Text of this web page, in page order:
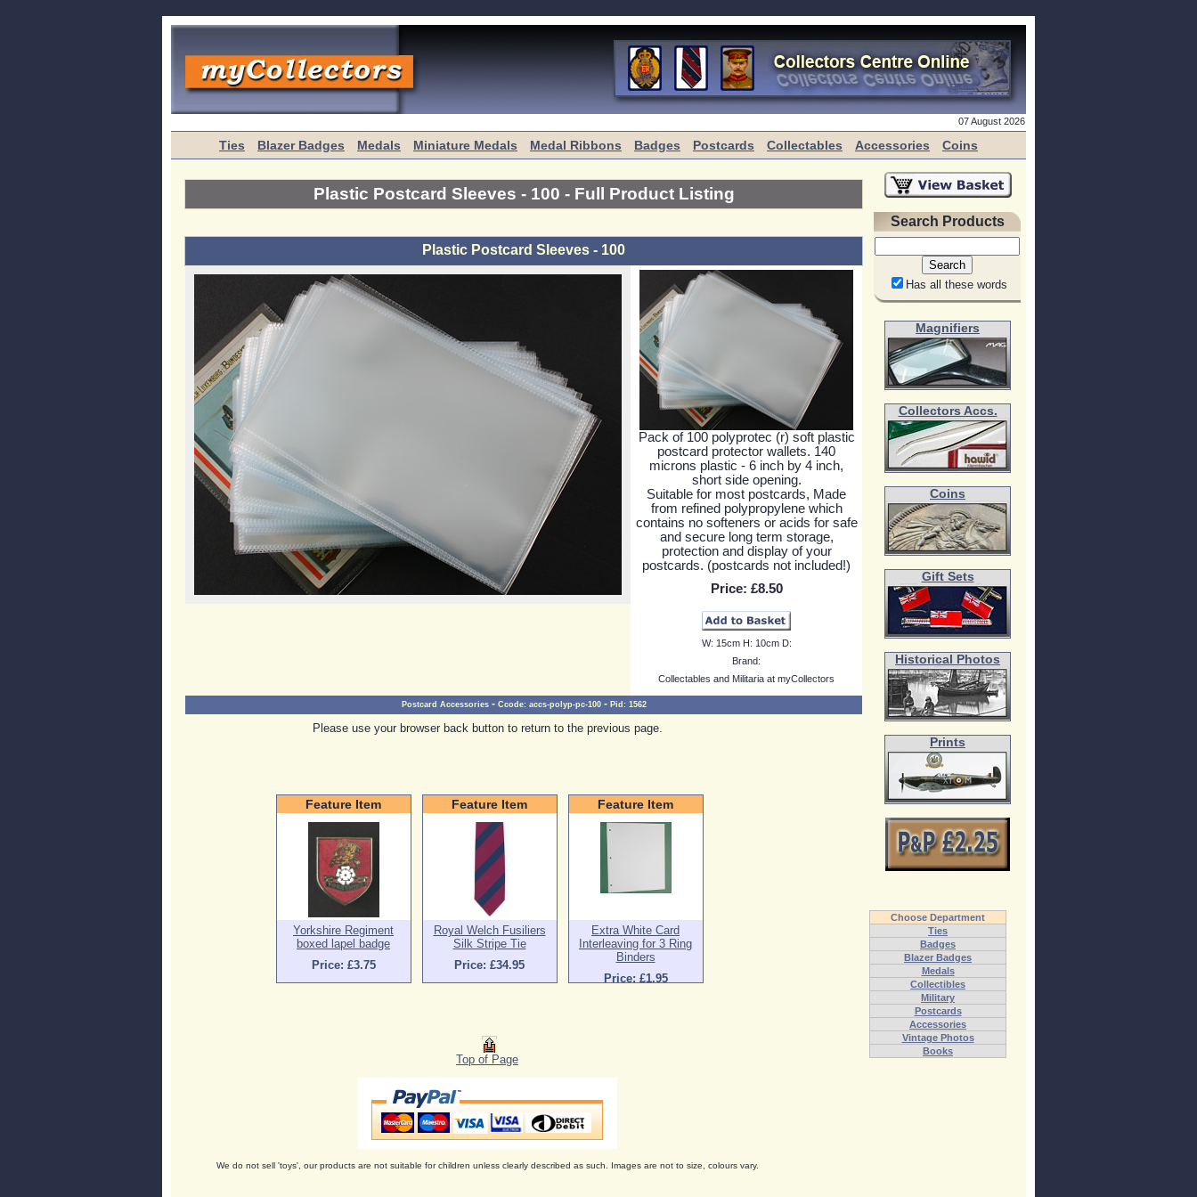
07 August 2026
Ties Blazer Badges Medals Miniature Medals Medal Ribbons Badges Postcards Collectables Accessories Coins
Plastic Postcard Sleeves - 100 - Full Product Listing
Plastic Postcard Sleeves - 100
Pack of 100 polyprotec (r) soft plastic
postcard protector wallets. 140
microns plastic - 6 inch by 4 inch,
short side opening.
Suitable for most postcards, Made
from refined polypropylene which
contains no softeners or acids for safe
and secure long term storage,
protection and display of your
postcards. (postcards not included!)
Price: £8.50
W: 15cmH: 10cmD:
Brand:
Collectables and Militaria at myCollectors
Postcard Accessories- Ccode: accs-polyp-pc-100- Pid: 1562
Please use your browser back button to return to the previous page.
Feature Item
Yorkshire Regiment
boxed lapel badge
Price: £3.75
Feature Item
Royal Welch Fusiliers
Silk Stripe Tie
Price: £34.95
Feature Item
Extra White Card
Interleaving for 3 Ring
Binders
Price: £1.95
Top of Page
We do not sell 'toys', our products are not suitable for children unless clearly described as such. Images are not to size, colours vary.
Search Products
Has all these words
Magnifiers
Collectors Accs.
Coins
Gift Sets
Historical Photos
Prints
Choose Department
Ties
Badges
Blazer Badges
Medals
Collectibles
Military
Postcards
Accessories
Vintage Photos
Books